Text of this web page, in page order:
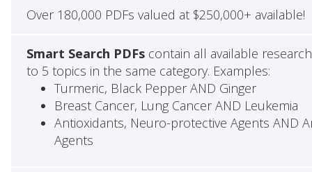
Over 180,000 PDFs valued at $250,000+ available!
Smart Search PDFscontain all available
to 5 topics in the same category. Examples:
Turmeric, Black Pepper AND Ginger
Breast Cancer, Lung Cancer AND Leukemia
Antioxidants, Neuro-protective Agents AND
Agents